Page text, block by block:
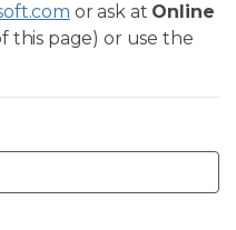
or ask at Online
page) or use the